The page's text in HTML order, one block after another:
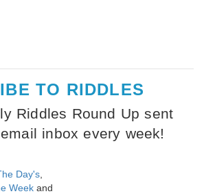
TO RIDDLES
Riddles Round Up sent
inbox every week!
Day's
Week and